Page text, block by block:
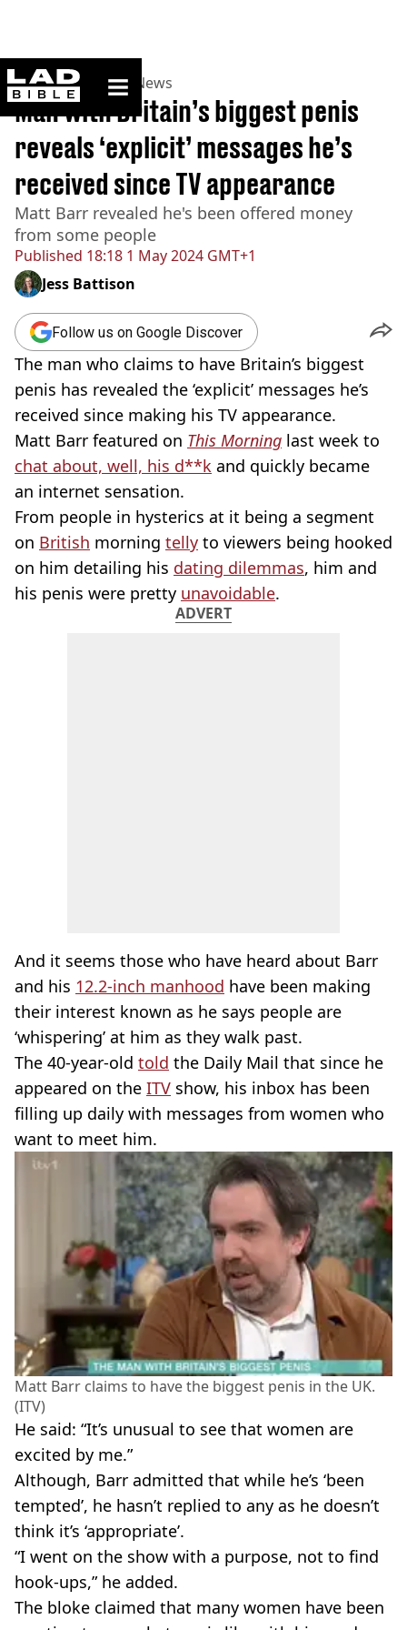
ladbible homepage
Home>News >UK News
Published 18:18 1 May 2024 GMT+1
Man with Britain’s biggest penis
reveals ‘explicit’ messages he’s
received since TV appearance
Matt Barr revealed he's been offered money
from some people
Jess Battison
Follow us on Google Discover
The man who claims to have Britain’s biggest
penis has revealed the ‘explicit’ messages he’s
received since making his TV appearance.
Matt Barr featured on This Morning last week to
chat about, well, his d**k and quickly became
an internet sensation.
From people in hysterics at it being a segment
on British morning telly to viewers being hooked
on him detailing his dating dilemmas, him and
his penis were pretty unavoidable.
ADVERT
And it seems those who have heard about Barr
and his 12.2-inch manhood have been making
their interest known as he says people are
‘whispering’ at him as they walk past.
The 40-year-old told the Daily Mail that since he
appeared on the ITV show, his inbox has been
filling up daily with messages from women who
want to meet him.
Matt Barr claims to have the biggest penis in the UK.
(ITV)
He said: “It’s unusual to see that women are
excited by me.”
Although, Barr admitted that while he’s ‘been
tempted’, he hasn’t replied to any as he doesn’t
think it’s ‘appropriate’.
“I went on the show with a purpose, not to find
hook-ups,” he added.
The bloke claimed that many women have been